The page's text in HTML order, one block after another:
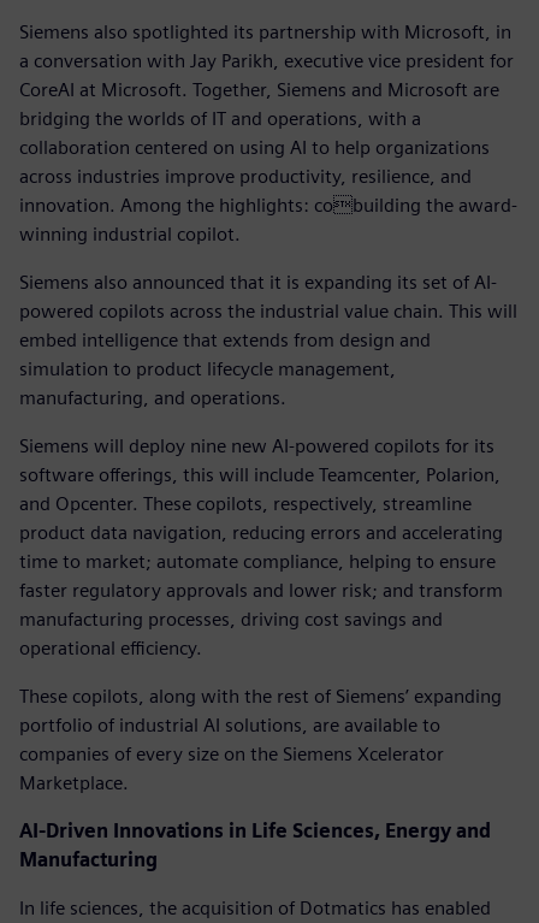
Siemens also spotlighted its partnership with Microsoft, in
a conversation with Jay Parikh, executive vice president for
CoreAI at Microsoft. Together, Siemens and Microsoft are
bridging the worlds of IT and operations, with a
collaboration centered on using AI to help organizations
across industries improve productivity, resilience, and
innovation. Among the highlights: cobuilding the award-
winning industrial copilot.
Siemens also announced that it is expanding its set of AI-
powered copilots across the industrial value chain. This will
embed intelligence that extends from design and
simulation to product lifecycle management,
manufacturing, and operations.
Siemens will deploy nine new AI-powered copilots for its
software offerings, this will include Teamcenter, Polarion,
and Opcenter. These copilots, respectively, streamline
product data navigation, reducing errors and accelerating
time to market; automate compliance, helping to ensure
faster regulatory approvals and lower risk; and transform
manufacturing processes, driving cost savings and
operational efficiency.
These copilots, along with the rest of Siemens’ expanding
portfolio of industrial AI solutions, are available to
companies of every size on the Siemens Xcelerator
Marketplace.
AI-Driven Innovations in Life Sciences, Energy and
Manufacturing
In life sciences, the acquisition of Dotmatics has enabled